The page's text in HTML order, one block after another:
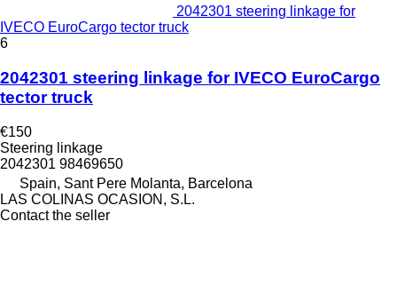
2042301 steering linkage for
IVECO EuroCargo tector truck
6
2042301 steering linkage for IVECO EuroCargo
tector truck
€150
Steering linkage
2042301 98469650
Spain, Sant Pere Molanta, Barcelona
LAS COLINAS OCASION, S.L.
Contact the seller